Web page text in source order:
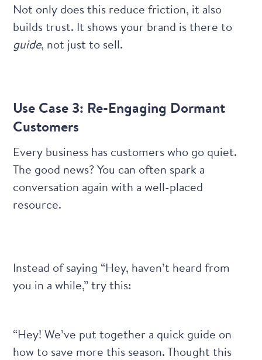
Not only does this reduce friction, it also
builds trust. It shows your brand is there to
guide, not just to sell.
Use Case 3: Re-Engaging Dormant
Customers
Every business has customers who go quiet.
The good news? You can often spark a
conversation again with a well-placed
resource.
Instead of saying “Hey, haven’t heard from
you in a while,” try this:
“Hey! We’ve put together a quick guide on
how to save more this season. Thought this